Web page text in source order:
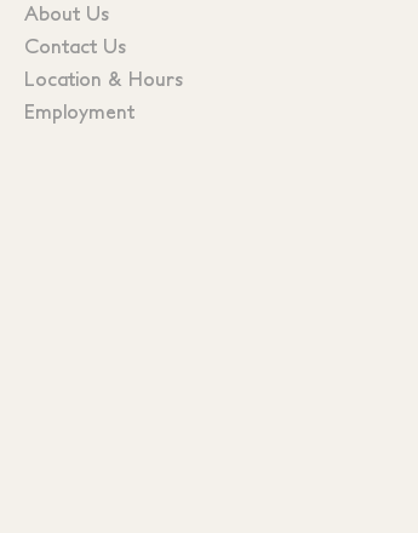
About Us
Contact Us
Location & Hours
Employment